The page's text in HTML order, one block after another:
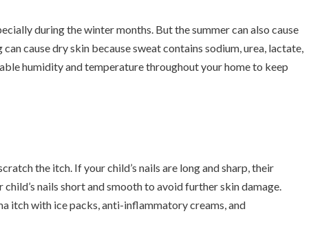
during the winter months. But the summer can also cause
cause dry skin because sweat contains sodium, urea, lactate,
humidity and temperature throughout your home to keep
the itch. If your child’s nails are long and sharp, their
nails short and smooth to avoid further skin damage.
itch with ice packs, anti-inflammatory creams, and